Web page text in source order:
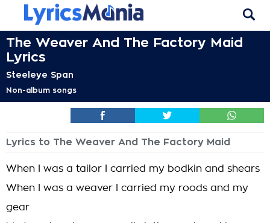
The Weaver And The Factory Maid
Lyrics
Steeleye Span
Non-album songs
Lyrics to The Weaver And The Factory Maid
When I was a tailor I carried my bodkin and shears
When I was a weaver I carried my roods and my
gear